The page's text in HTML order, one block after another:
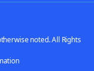
noted. All Rights